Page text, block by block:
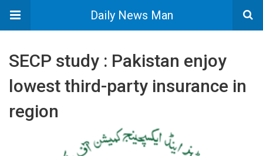
Daily News Man
SECP study : Pakistan enjoy
lowest third-party insurance in
region